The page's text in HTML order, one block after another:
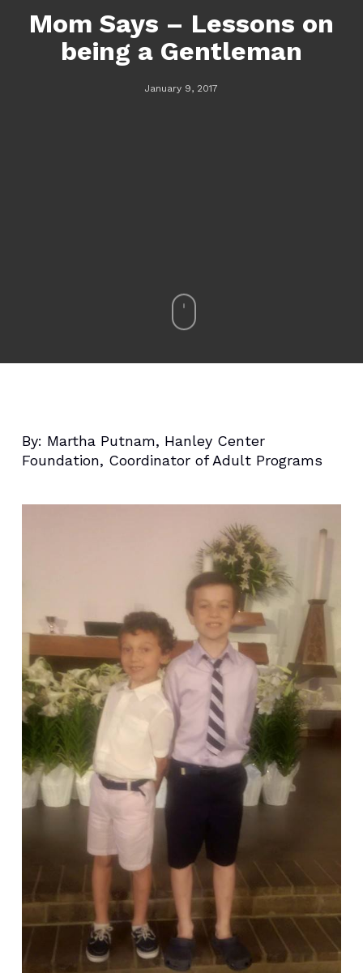
Mom Says – Lessons on
being a Gentleman
January 9, 2017
By: Martha Putnam, Hanley Center
Foundation, Coordinator of Adult Programs